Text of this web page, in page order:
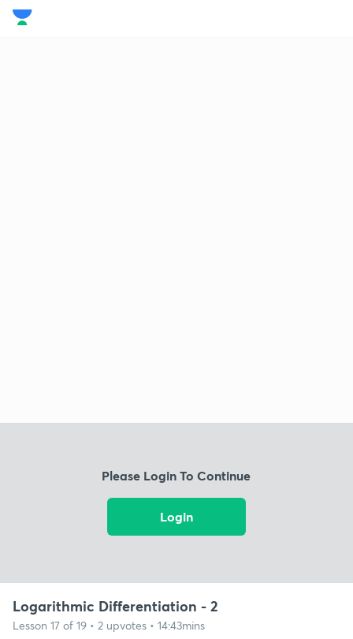
Please Login To Continue
Login
Logarithmic Differentiation - 2
Lesson 17 of 19 • 2 upvotes • 14:43mins